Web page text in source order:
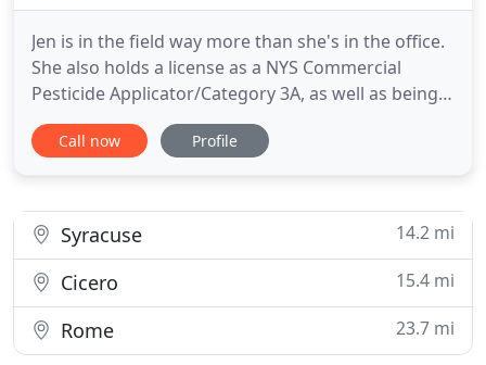
Jen is in the field way more than she's in the office.
She also holds a license as a NYS Commercial
Pesticide Applicator/Category 3A, as well as being a
member of the International Society of
Arboriculture and a NYS Chapter Member. She's
of your project
Call now Profile
Syracuse 14.2 mi
Cicero 15.4 mi
Rome 23.7 mi